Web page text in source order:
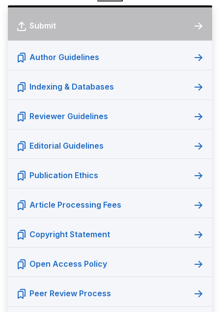
Submit
Author Guidelines
Indexing & Databases
Reviewer Guidelines
Editorial Guidelines
Publication Ethics
Article Processing Fees
Copyright Statement
Open Access Policy
Peer Review Process